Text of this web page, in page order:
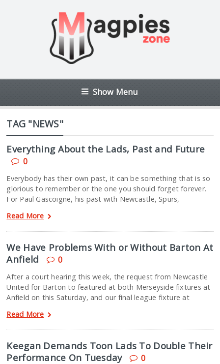
Show Menu
TAG "NEWS"
Everything About the Lads, Past and Future
0
Everybody has their own past, it can be something that is so
glorious to remember or the one you should forget forever.
For Paul Gascoigne, his past with Newcastle, Spurs,
Read More
We Have Problems With or Without Barton At
Anfield
0
After a court hearing this week, the request from Newcastle
United for Barton to featured at both Merseyside fixtures at
Anfield on this Saturday, and our final league fixture at
Read More
Keegan Demands Toon Lads To Double Their
Performance On Tuesday
0